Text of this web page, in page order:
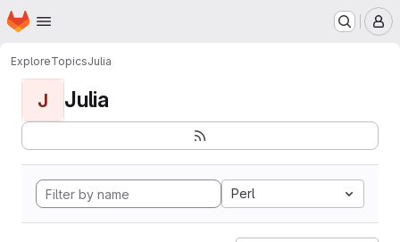
Skip to main content
Homepage
ExploreTopicsJulia
J Julia
Perl